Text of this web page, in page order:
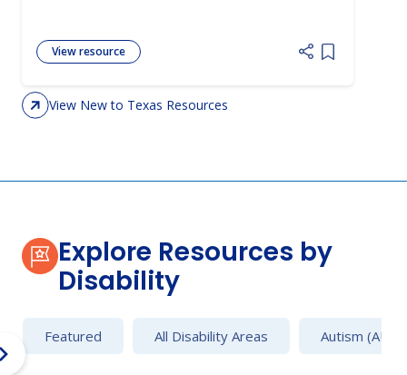
View resource
Add item
View New to Texas Resources
Explore Resources by
Disability
Featured All Disability Areas Autism (AU)